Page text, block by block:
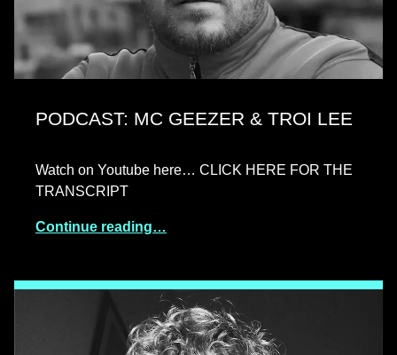
PODCAST: MC GEEZER & TROI LEE
Watch on Youtube here… CLICK HERE FOR THE
TRANSCRIPT
Continue reading…